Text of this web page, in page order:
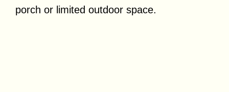
porch or limited outdoor space.